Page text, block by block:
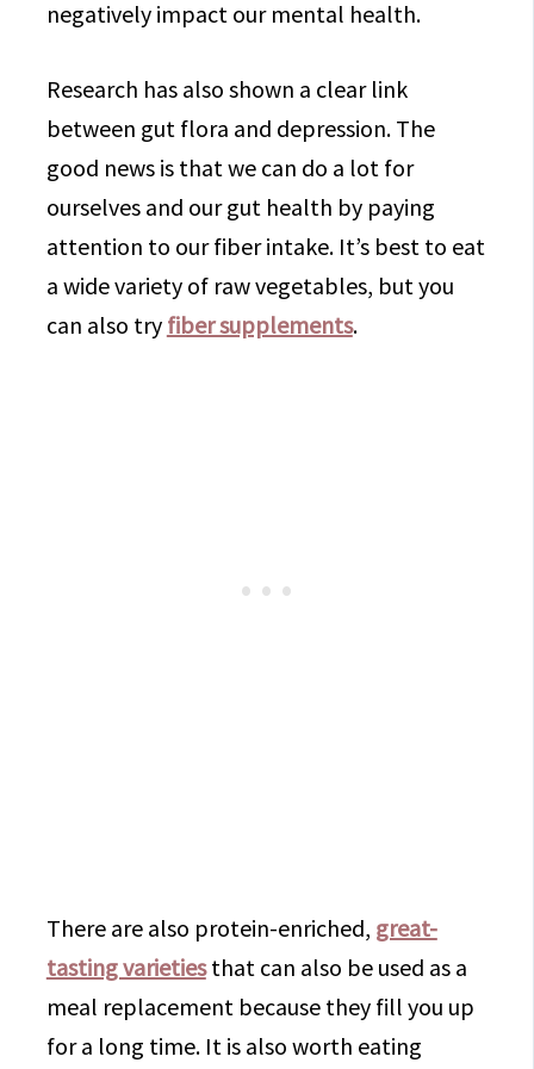
negatively impact our mental health.
Research has also shown a clear link
between gut flora and depression. The
good news is that we can do a lot for
ourselves and our gut health by paying
attention to our fiber intake. It’s best to eat
a wide variety of raw vegetables, but you
can also try fiber supplements.
There are also protein-enriched, great-
tasting varietiesthat can also be used as a
meal replacement because they fill you up
for a long time. It is also worth eating